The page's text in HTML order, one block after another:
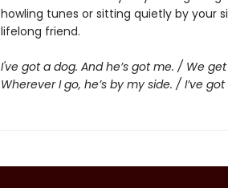
howling tunes or sitting quietly by your
lifelong friend.
I've got a dog. And he’s got me. / We
Wherever I go, he’s by my side. / I’ve